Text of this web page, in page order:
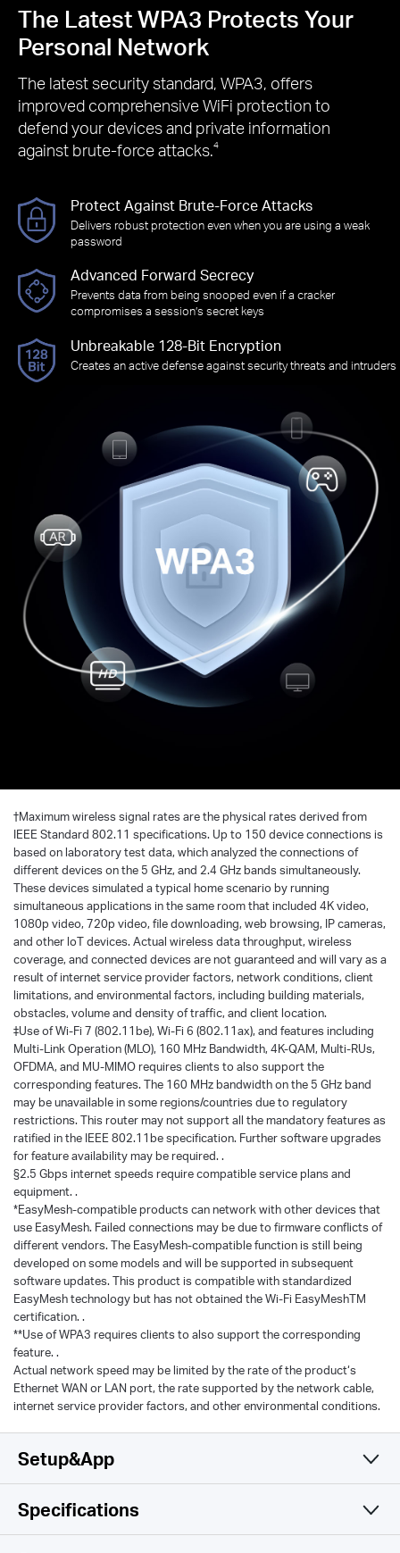
The Latest WPA3 Protects Your
Personal Network
The latest security standard, WPA3, offers
improved comprehensive WiFi protection to
defend your devices and private information
against brute-force attacks. 4
Protect Against Brute-Force Attacks
Delivers robust protection even when you are using a weak
password
Advanced Forward Secrecy
Prevents data from being snooped even if a cracker
compromises a session’s secret keys
Unbreakable 128-Bit Encryption
Creates an active defense against security threats and intruders
†Maximum wireless signal rates are the physical rates derived from
IEEE Standard 802.11 specifications. Up to 150 device connections is
based on laboratory test data, which analyzed the connections of
different devices on the 5 GHz, and 2.4 GHz bands simultaneously.
These devices simulated a typical home scenario by running
simultaneous applications in the same room that included 4K video,
1080p video, 720p video, file downloading, web browsing, IP cameras,
and other loT devices. Actual wireless data throughput, wireless
coverage, and connected devices are not guaranteed and will vary as a
result of internet service provider factors, network conditions, client
limitations, and environmental factors, including building materials,
obstacles, volume and density of traffic, and client location.
‡Use of Wi-Fi 7 (802.11be), Wi-Fi 6 (802.11ax), and features including
Multi-Link Operation (MLO), 160 MHz Bandwidth, 4K-QAM, Multi-RUs,
OFDMA, and MU-MIMO requires clients to also support the
corresponding features. The 160 MHz bandwidth on the 5 GHz band
may be unavailable in some regions/countries due to regulatory
restrictions. This router may not support all the mandatory features as
ratified in the IEEE 802.11be specification. Further software upgrades
for feature availability may be required. .
§2.5 Gbps internet speeds require compatible service plans and
equipment. .
*EasyMesh-compatible products can network with other devices that
use EasyMesh. Failed connections may be due to firmware conflicts of
different vendors. The EasyMesh-compatible function is still being
developed on some models and will be supported in subsequent
software updates. This product is compatible with standardized
EasyMesh technology but has not obtained the Wi-Fi EasyMeshTM
certification. .
**Use of WPA3 requires clients to also support the corresponding
feature. .
Actual network speed may be limited by the rate of the product‘s
Ethernet WAN or LAN port, the rate supported by the network cable,
internet service provider factors, and other environmental conditions.
Setup&App
Simple and Functional
Specifications